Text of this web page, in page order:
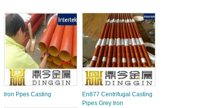
Iron Ppes Casting
En877 Centrifugal Casting
Pipes Grey Iron